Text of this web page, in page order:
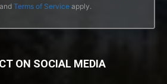
and Terms of Serviceapply.
ON SOCIAL MEDIA